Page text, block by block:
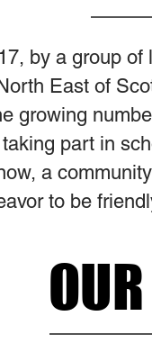
by a group
East of
growing
part in
a
to be